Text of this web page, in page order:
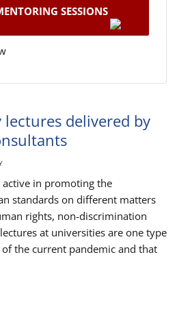
SESSIONS
delivered by
active in promoting the
standards on different matters
rights, non-discrimination
at universities are one type
the current pandemic and that